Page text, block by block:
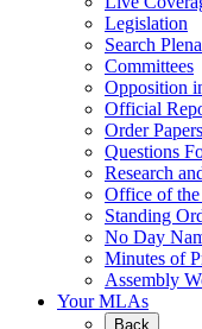
Legislation
Search
Committees
Opposition
Official
Order Papers
Questions
Research
Office of the
Standing
No Day
Minutes of
Assembly
Your MLAs
Back